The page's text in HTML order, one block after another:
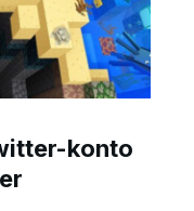
konto